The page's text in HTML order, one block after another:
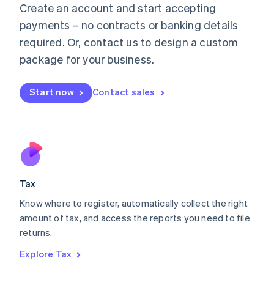
Create an account and start accepting
payments – no contracts or banking details
required. Or, contact us to design a custom
package for your business.
Start now Contact sales
Tax
Know where to register, automatically collect the right
amount of tax, and access the reports you need to file
returns.
Explore Tax
Luxembourg
FrançaisDeutsch English
Mainland China
简体中文 English
Malaysia
Malta
English
Nederlands
New Zealand
Poland
English
Portugal
Romania